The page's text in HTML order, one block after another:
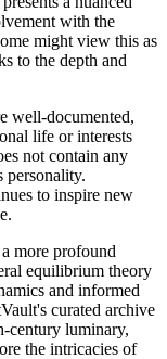
with the
might view this as
to the depth and
well-documented,
life or interests
not contain any
personality.
to inspire new
more profound
equilibrium theory
and informed
curated archive
century luminary,
the intricacies of